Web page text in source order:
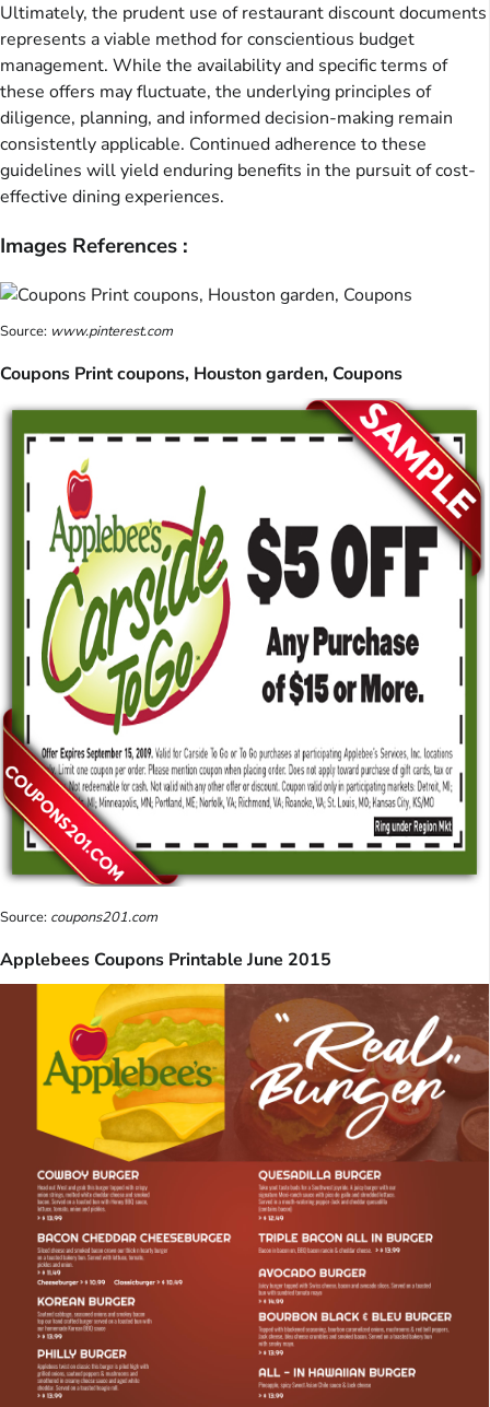
Ultimately, the prudent use of restaurant discount documents
represents a viable method for conscientious budget
management. While the availability and specific terms of
these offers may fluctuate, the underlying principles of
diligence, planning, and informed decision-making remain
consistently applicable. Continued adherence to these
guidelines will yield enduring benefits in the pursuit of cost-
effective dining experiences.
Images References :
Source: www.pinterest.com
Coupons Print coupons, Houston garden, Coupons
Source: coupons201.com
Applebees Coupons Printable June 2015